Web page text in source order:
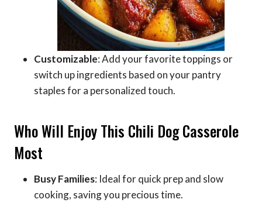
Customizable: Add your favorite toppings or
switch up ingredients based on your pantry
staples for a personalized touch.
Who Will Enjoy This Chili Dog Casserole
Most
Busy Families: Ideal for quick prep and slow
cooking, saving you precious time.